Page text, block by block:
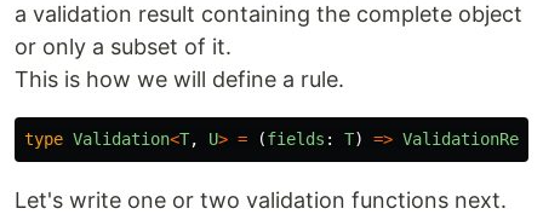
a validation result containing the complete object
or only a subset of it.
This is how we will define a rule.
type Validation<T, U> = (fields : T) =>
Let's write one or two validation functions next.